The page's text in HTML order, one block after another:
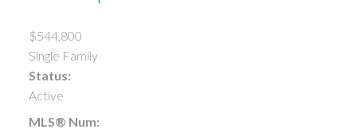
$544,800
Single Family
Status:
Active
MLS® Num: